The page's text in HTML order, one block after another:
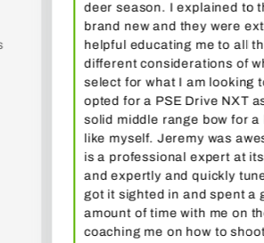
deer season. I explained to
brand new and they were
helpful educating me to all
different considerations of
select for what I am looking
opted for a PSE Drive NXT
solid middle range bow for a
like myself. Jeremy was
is a professional expert at
and expertly and quickly
got it sighted in and spent a
amount of time with me on
coaching me on how to